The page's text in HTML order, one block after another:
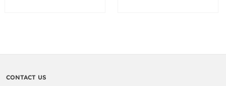
CONTACT US